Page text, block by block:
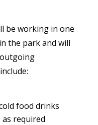
be working in one
the park and will
food drinks
required